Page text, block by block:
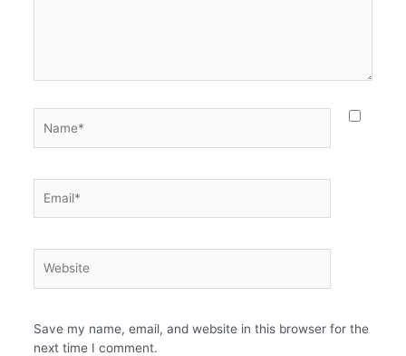
Save my name, email, and website in this browser for the
next time I comment.